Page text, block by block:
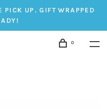
PICK UP. GIFT WRAPPED
0